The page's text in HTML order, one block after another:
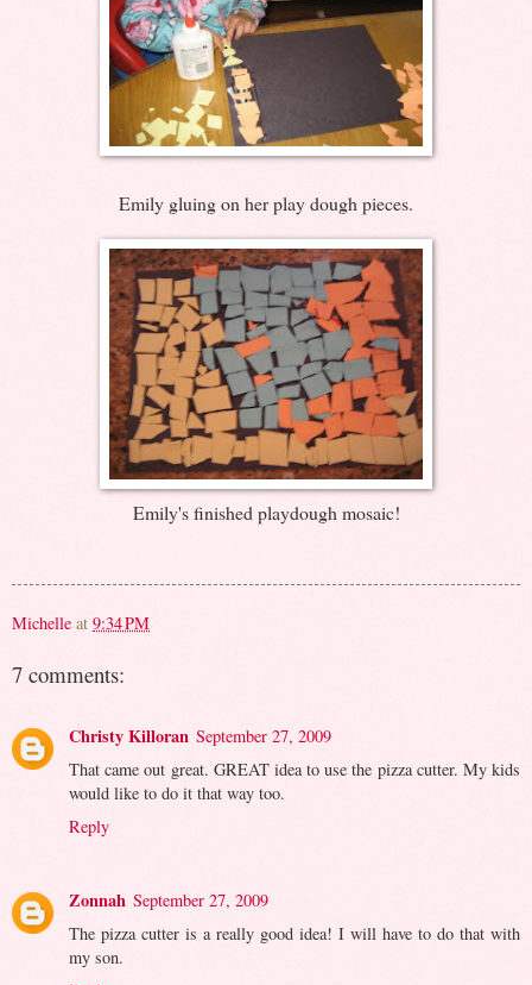
Emily gluing on her play dough pieces.
Emily's finished playdough mosaic!
Michelle at 9:34 PM
7 comments:
Christy Killoran September 27, 2009
That came out great. GREAT idea to use the pizza cutter. My kids
would like to do it that way too.
Reply
Zonnah September 27, 2009
The pizza cutter is a really good idea! I will have to do that with
my son.